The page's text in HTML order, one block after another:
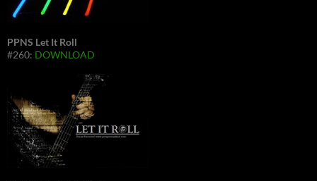
PPNS Let It Roll
#260: DOWNLOAD